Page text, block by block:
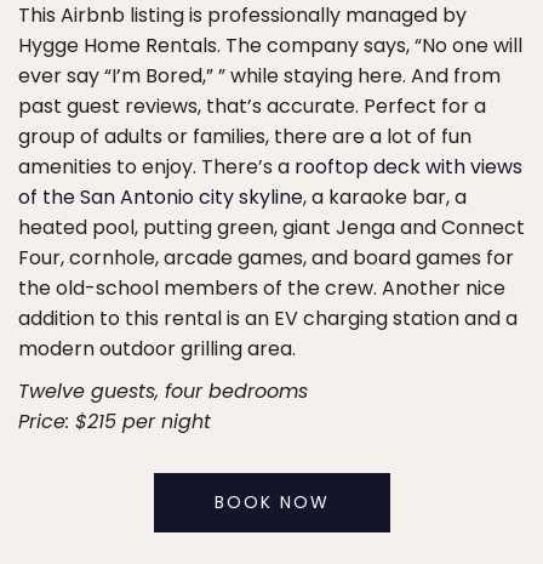
This Airbnb listing is professionally managed by
Hygge Home Rentals. The company says, “No one will
ever say “I’m Bored,” ” while staying here. And from
past guest reviews, that’s accurate. Perfect for a
group of adults or families, there are a lot of fun
amenities to enjoy. There’s a rooftop deck with views
of the San Antonio city skyline, a karaoke bar, a
heated pool, putting green, giant Jenga and Connect
Four, cornhole, arcade games, and board games for
the old-school members of the crew. Another nice
addition to this rental is an EV charging station and a
modern outdoor grilling area.
Twelve guests, four bedrooms
Price: $215 per night
BOOK NOW